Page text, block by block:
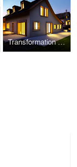
Transformation of Guignet House